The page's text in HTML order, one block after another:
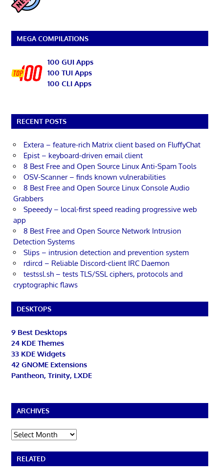
MEGA COMPILATIONS
100 GUI Apps
100 TUI Apps
100 CLI Apps
RECENT POSTS
Extera – feature-rich Matrix client based on FluffyChat
Epist – keyboard-driven email client
8 Best Free and Open Source Linux Anti-Spam Tools
OSV-Scanner – finds known vulnerabilities
8 Best Free and Open Source Linux Console Audio
Grabbers
Speeedy – local-first speed reading progressive web
app
8 Best Free and Open Source Network Intrusion
Detection Systems
Slips – intrusion detection and prevention system
rdircd – Reliable Discord-client IRC Daemon
testssl.sh – tests TLS/SSL ciphers, protocols and
cryptographic flaws
DESKTOPS
9 Best Desktops
24 KDE Themes
33 KDE Widgets
42 GNOME Extensions
Pantheon, Trinity, LXDE
ARCHIVES
Archives
RELATED